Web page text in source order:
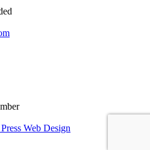
Web Design